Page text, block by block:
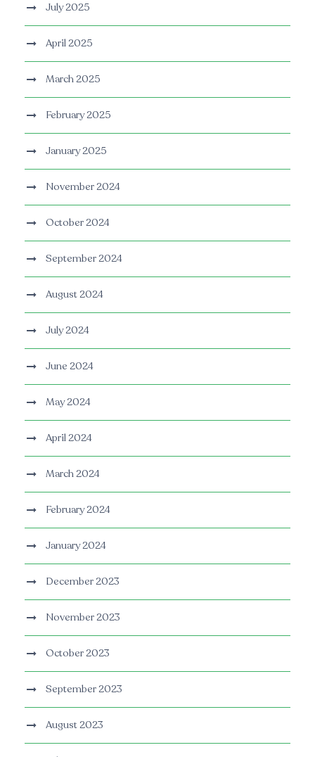
July 2025
April 2025
March 2025
February 2025
January 2025
November 2024
October 2024
September 2024
August 2024
July 2024
June 2024
May 2024
April 2024
March 2024
February 2024
January 2024
December 2023
November 2023
October 2023
September 2023
August 2023